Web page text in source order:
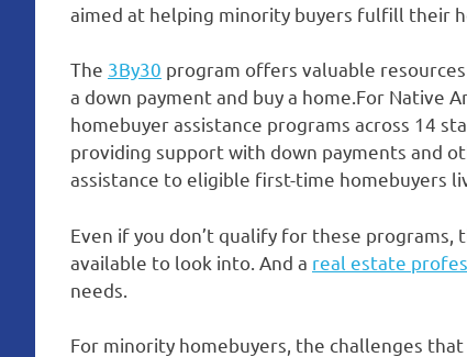
aimed at helping minority buyers fulfill their
The 3By30 program offers valuable
a down payment and buy a home.For Native
homebuyer assistance programs across 14
providing support with down payments and
assistance to eligible first-time homebuyers
Even if you don’t qualify for these
available to look into. And a real estate
needs.
For minority homebuyers, the challenges